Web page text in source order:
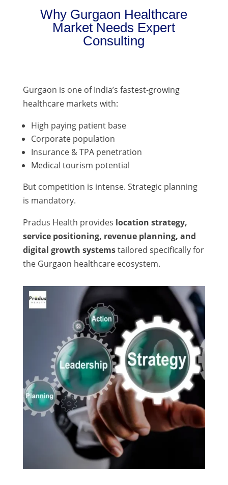
Why Gurgaon Healthcare
Market Needs Expert
Consulting
Gurgaon is one of India’s fastest-growing
healthcare markets with:
High paying patient base
Corporate population
Insurance & TPA penetration
Medical tourism potential
But competition is intense. Strategic planning
is mandatory.
Pradus Health provides location strategy,
service positioning, revenue planning, and
digital growth systemstailored specifically for
the Gurgaon healthcare ecosystem.